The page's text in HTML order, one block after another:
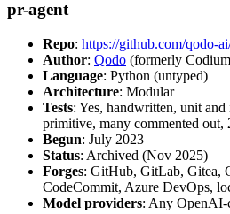
pr-agent
Repo: https://github.com/qodo-
Author: Qodo (formerly
Language: Python (untyped)
Architecture: Modular
Tests: Yes, handwritten, unit
primitive, many commented out,
Begun: July 2023
Status: Archived (Nov 2025)
Forges: GitHub, GitLab, Gitea,
CodeCommit, Azure DevOps,
Model providers: Any OpenAI-